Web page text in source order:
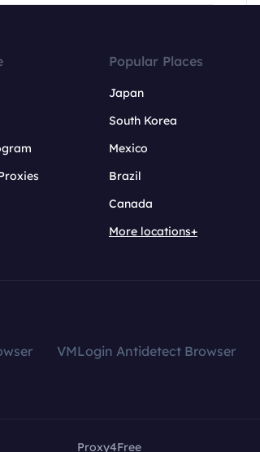
Popular Places
Japan
South Korea
Mexico
Brazil
Canada
More locations+
VMLogin Antidetect Browser
Proxy4Free